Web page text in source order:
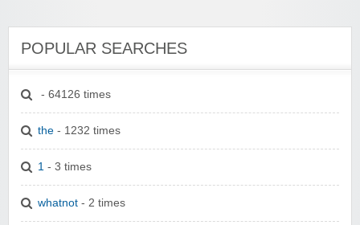
POPULAR SEARCHES
- 64126 times
the - 1232 times
1 - 3 times
whatnot - 2 times